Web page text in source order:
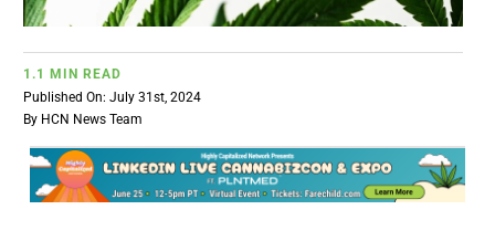
HCN PAY
CANNABIZCON
DATA
1.1 MIN READ
Published On: July 31st, 2024
By HCN News Team